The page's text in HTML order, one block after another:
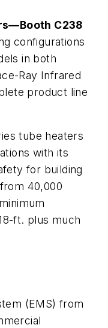
C238
configurations
in both
Ray Infrared
product line
tube heaters
with its
for building
40,000
ft. plus much
(EMS) from